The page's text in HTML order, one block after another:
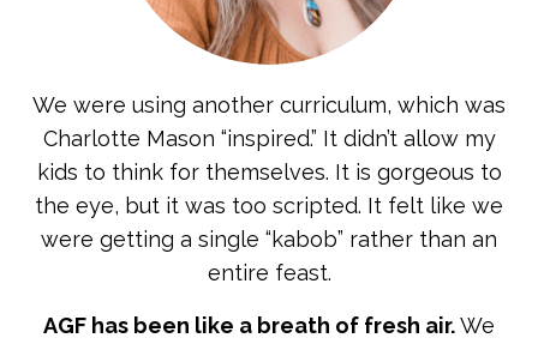
We were using another curriculum, which was
Charlotte Mason “inspired.” It didn’t allow my
kids to think for themselves. It is gorgeous to
the eye, but it was too scripted. It felt like we
were getting a single “kabob” rather than an
entire feast.
AGF has been like a breath of fresh air.We